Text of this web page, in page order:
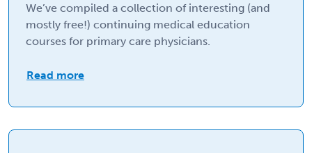
We’ve compiled a collection of interesting (and
mostly free!) continuing medical education
courses for primary care physicians.
Read more